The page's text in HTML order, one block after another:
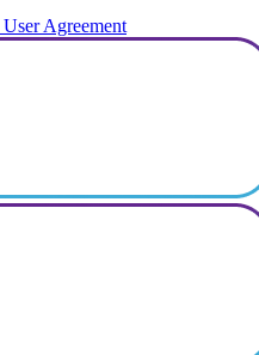
User Agreement